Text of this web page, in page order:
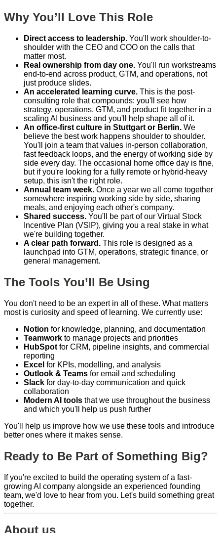
Why You’ll Love This Role
Direct access to leadership. You'll work shoulder-to-
shoulder with the CEO and COO on the calls that
matter most.
Real ownership from day one. You'll run workstreams
end-to-end across product, GTM, and operations, not
just produce slides.
An accelerated learning curve. This is the post-
consulting role that compounds: you'll see how
strategy, operations, GTM, and product fit together in a
scaling AI business and you'll help shape all of it.
An office-first culture in Stuttgart or Berlin. We
believe the best work happens shoulder to shoulder.
You'll join a team that values in-person collaboration,
fast feedback loops, and the energy of working side by
side every day. The occasional home office day is fine,
but if you're looking for a fully remote or hybrid-heavy
setup, this isn't the right role.
Annual team week. Once a year we all come together
somewhere inspiring working side by side, sharing
meals, and enjoying each other's company.
Shared success. You'll be part of our Virtual Stock
Incentive Plan (VSIP), giving you a real stake in what
we're building together.
A clear path forward. This role is designed as a
launchpad into GTM, operations, strategic finance, or
general management.
The Tools You’ll Be Using
You don't need to be an expert in all of these. What matters
most is curiosity and speed of learning. We currently use:
Notion for knowledge, planning, and documentation
Teamwork to manage projects and priorities
HubSpot for CRM, pipeline insights, and commercial
reporting
Excel for KPIs, modelling, and analysis
Outlook & Teams for email and scheduling
Slack for day-to-day communication and quick
collaboration
Modern AI tools that we use throughout the business
and which you'll help us push further
You'll help us improve how we use these tools and introduce
better ones where it makes sense.
Ready to Be Part of Something Big?
If you're excited to build the operating system of a fast-
growing AI company alongside an experienced founding
team, we'd love to hear from you. Let's build something great
together.
About us